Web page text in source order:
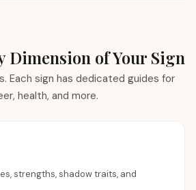
Dimension of Your Sign
Each sign has dedicated guides for
health, and more.
strengths, shadow traits, and